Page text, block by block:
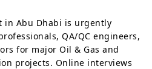
in Abu Dhabi is urgently
QA/QC engineers,
for major Oil & Gas and
projects. Online interviews